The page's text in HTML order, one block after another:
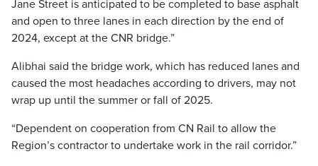
Jane Street is anticipated to be completed to base asphalt
and open to three lanes in each direction by the end of
2024, except at the CNR bridge.”
Alibhai said the bridge work, which has reduced lanes and
caused the most headaches according to drivers, may not
wrap up until the summer or fall of 2025.
“Dependent on cooperation from CN Rail to allow the
Region’s contractor to undertake work in the rail corridor.”